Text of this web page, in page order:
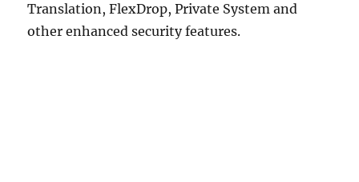
Translation, FlexDrop, Private System and
other enhanced security features.